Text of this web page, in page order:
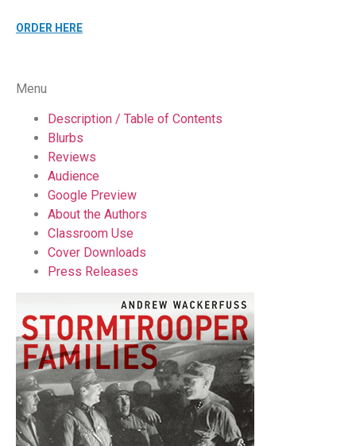
ORDER HERE
Menu
Description / Table of Contents
Blurbs
Reviews
Audience
Google Preview
About the Authors
Classroom Use
Cover Downloads
Press Releases